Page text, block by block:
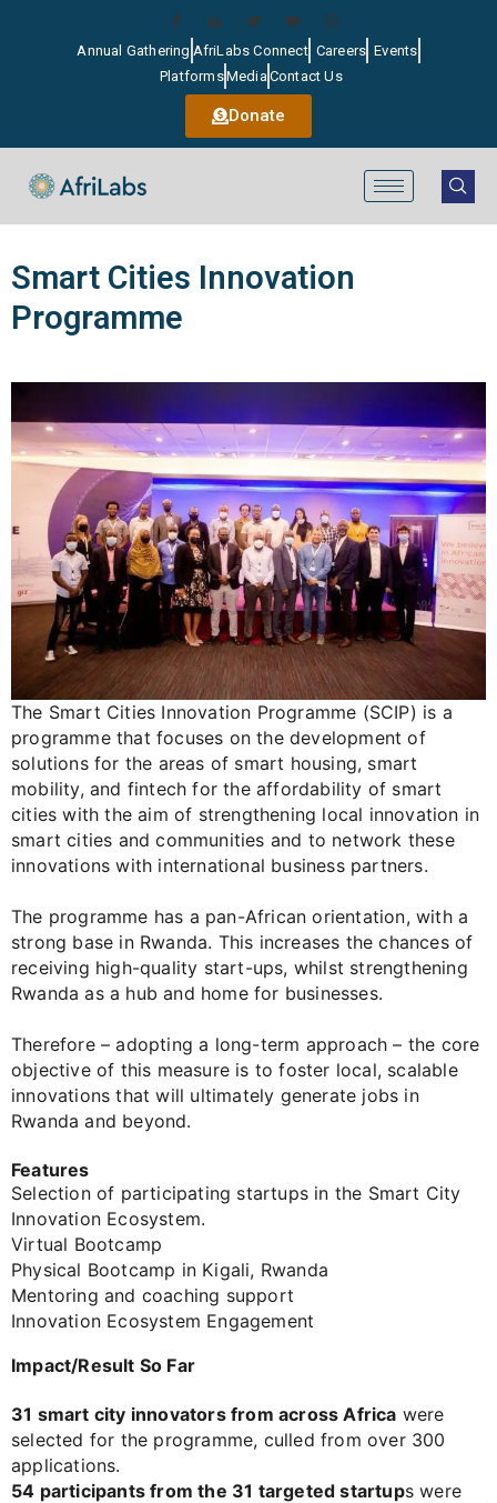
Annual Gathering AfriLabs Connect Careers Events
PlatformsMediaContact Us
Donate
Smart Cities Innovation
Programme
The Smart Cities Innovation Programme (SCIP) is a
programme that focuses on the development of
solutions for the areas of smart housing, smart
mobility, and fintech for the affordability of smart
cities with the aim of strengthening local innovation in
smart cities and communities and to network these
innovations with international business partners.
The programme has a pan-African orientation, with a
strong base in Rwanda. This increases the chances of
receiving high-quality start-ups, whilst strengthening
Rwanda as a hub and home for businesses.
Therefore – adopting a long-term approach – the core
objective of this measure is to foster local, scalable
innovations that will ultimately generate jobs in
Rwanda and beyond.
Features
Selection of participating startups in the Smart City
Innovation Ecosystem.
Virtual Bootcamp
Physical Bootcamp in Kigali, Rwanda
Mentoring and coaching support
Innovation Ecosystem Engagement
Impact/Result So Far
31 smart city innovators from across Africa were
selected for the programme, culled from over 300
applications.
54 participants from the 31 targeted startups were